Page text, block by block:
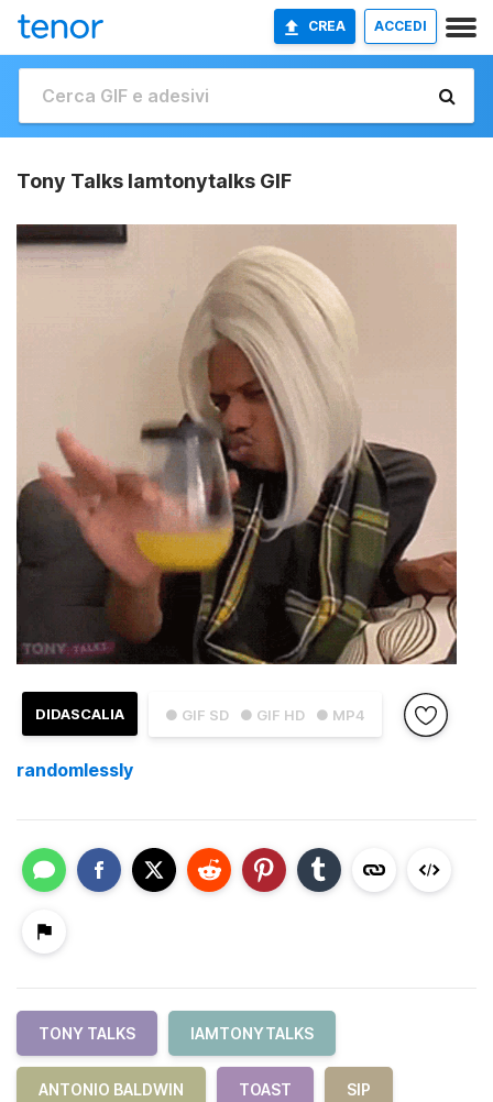
CREA ACCEDI
Tony Talks Iamtonytalks GIF
● GIF SD ● GIF HD ● MP4
DIDASCALIA
randomlessly
TONY TALKS IAMTONYTALKS
ANTONIO BALDWIN TOAST SIP